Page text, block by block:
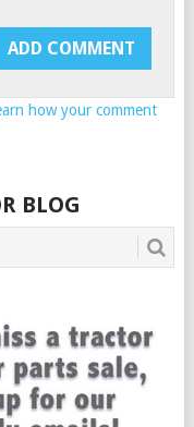
how your comment
BLOG